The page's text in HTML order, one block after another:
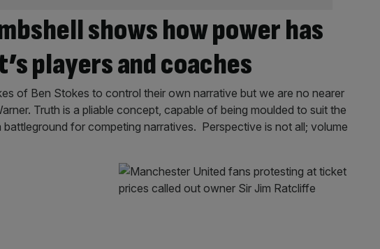
shows how power has
players and coaches
of Ben Stokes to control their own narrative but we are no nearer
Truth is a pliable concept, capable of being moulded to suit the
battleground for competing narratives. Perspective is not all; volume